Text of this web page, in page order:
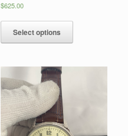
$625.00
Select options